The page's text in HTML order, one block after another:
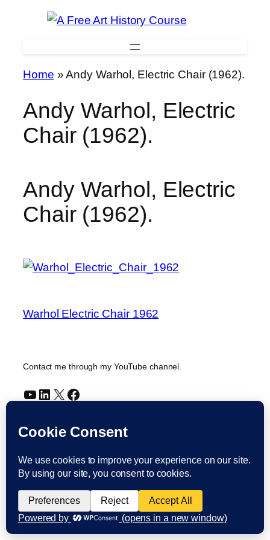
Home »Andy Warhol, Electric Chair (1962).
Andy Warhol, Electric
Chair (1962).
Andy Warhol, Electric
Chair (1962).
Warhol Electric Chair 1962
Contact me through my YouTube channel.
YouTube
LinkedIn
X Facebook